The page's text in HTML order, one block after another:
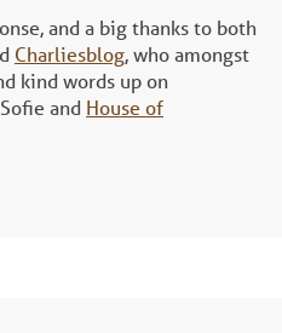
and a big thanks to both
Charliesblog, who amongst
kind words up on
and House of